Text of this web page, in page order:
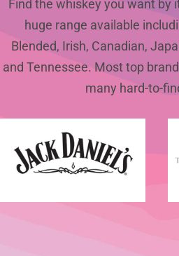
Find the whiskey you want by
huge range available
Blended, Irish, Canadian,
and Tennessee. Most top
many hard-to-